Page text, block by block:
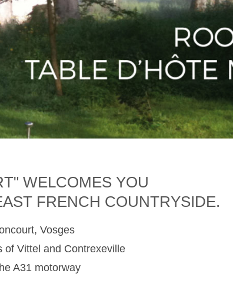
WELCOMES YOU
FRENCH COUNTRYSIDE.
Vosges
of Vittel and Contrexeville
A31 motorway